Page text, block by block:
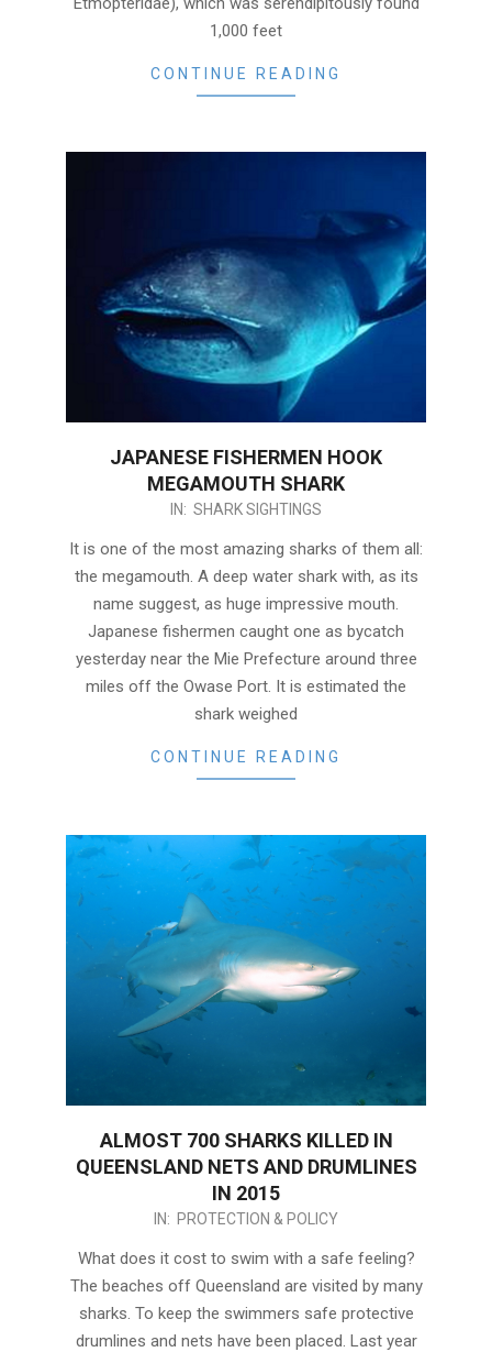
1,000 feet
CONTINUE READING
JAPANESE FISHERMEN HOOK
MEGAMOUTH SHARK
IN: SHARK SIGHTINGS
It is one of the most amazing sharks of them all:
the megamouth. A deep water shark with, as its
name suggest, as huge impressive mouth.
Japanese fishermen caught one as bycatch
yesterday near the Mie Prefecture around three
miles off the Owase Port. It is estimated the
shark weighed
CONTINUE READING
ALMOST 700 SHARKS KILLED IN
QUEENSLAND NETS AND DRUMLINES
IN 2015
IN: PROTECTION & POLICY
What does it cost to swim with a safe feeling?
The beaches off Queensland are visited by many
sharks. To keep the swimmers safe protective
drumlines and nets have been placed. Last year